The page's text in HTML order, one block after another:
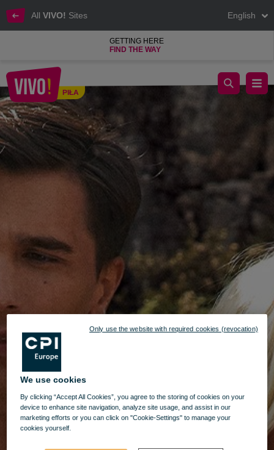
All VIVO! Sites English
GETTING HERE
FIND THE WAY
Piła
PIŁA
Sinsay Grand Opening
We use cookies
By clicking “Accept All Cookies”, you agree to the storing of cookies on your
device to enhance site navigation, analyze site usage, and assist in our
marketing efforts or you can click on "Cookie-Settings" to manage your
cookies yourself.
Only use the website with required cookies (revocation)